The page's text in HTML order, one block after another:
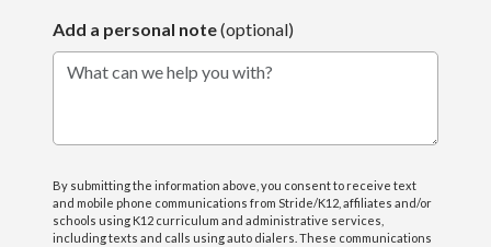
Add a personal note(optional)
What can we help you with?
By submitting the information above, you consent to receive text
and mobile phone communications from Stride/K12, affiliates and/or
schools using K12 curriculum and administrative services,
including texts and calls using auto dialers. These communications